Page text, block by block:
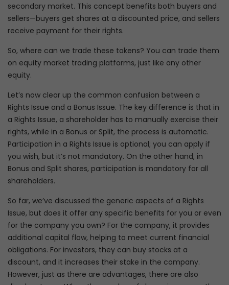
secondary market. This concept benefits both buyers and
sellers—buyers get shares at a discounted price, and sellers
receive payment for their rights.
So, where can we trade these tokens? You can trade them
on equity market trading platforms, just like any other
equity.
Let’s now clear up the common confusion between a
Rights Issue and a Bonus Issue. The key difference is that in
a Rights Issue, a shareholder has to manually exercise their
rights, while in a Bonus or Split, the process is automatic.
Participation in a Rights Issue is optional; you can apply if
you wish, but it’s not mandatory. On the other hand, in
Bonus and Split shares, participation is mandatory for all
shareholders.
So far, we’ve discussed the generic aspects of a Rights
Issue, but does it offer any specific benefits for you or even
for the company you own? For the company, it provides
additional capital flow, helping to meet current financial
obligations. For investors, they can buy stocks at a
discount, and it increases their stake in the company.
However, just as there are advantages, there are also